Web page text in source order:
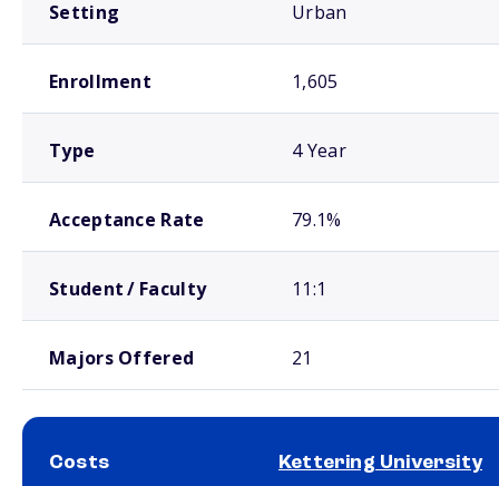
Setting Urban
Enrollment 1,605
Type 4 Year
Acceptance Rate 79.1%
Student / Faculty 11:1
Majors Offered 21
Costs Kettering University